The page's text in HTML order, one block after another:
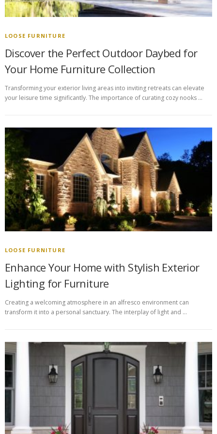
LOOSE FURNITURE
Discover the Perfect Outdoor Daybed for
Your Home Furniture Collection
Transforming your exterior living areas into inviting retreats can elevate
your leisure time significantly. The importance of curating cozy nooks …
LOOSE FURNITURE
Enhance Your Home with Stylish Exterior
Lighting for Furniture
Creating a welcoming atmosphere in an alfresco environment can
transform it into a personal sanctuary. The interplay of light and …